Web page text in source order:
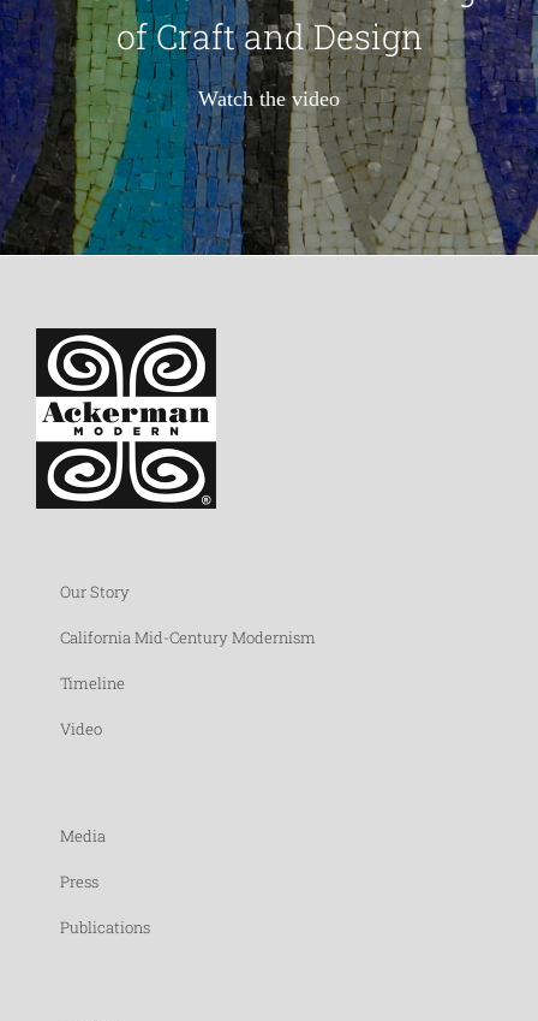
of Craft and Design
Watch the video
Our Story
California Mid-Century Modernism
Timeline
Video
Media
Press
Publications